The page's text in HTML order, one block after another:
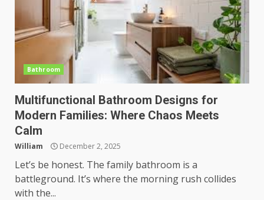
Bathroom
Multifunctional Bathroom Designs for
Modern Families: Where Chaos Meets
Calm
William December 2, 2025
Let’s be honest. The family bathroom is a
battleground. It’s where the morning rush collides
with the...